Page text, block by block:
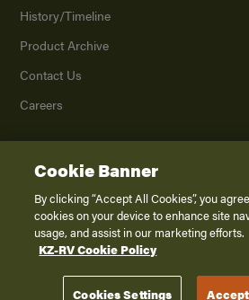
History/Timeline
Product Archive
Contact Us
Careers
2026K. Z., Inc., a subsidiary of THOR
Privacy Policy
Terms of Service
Disclaimer
Cookie Banner
By clicking “Accept All Cookies”, you
cookies on your device to enhance site
usage, and assist in our marketing efforts.
KZ-RV Cookie Policy
Cookies Settings